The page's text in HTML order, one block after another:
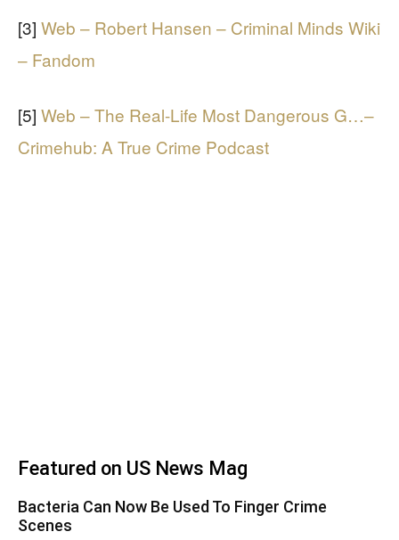
[3] Web – Robert Hansen – Criminal Minds Wiki
– Fandom
[5] Web – The Real-Life Most Dangerous G…–
Crimehub: A True Crime Podcast
Featured on US News Mag
Bacteria Can Now Be Used To Finger Crime
Scenes